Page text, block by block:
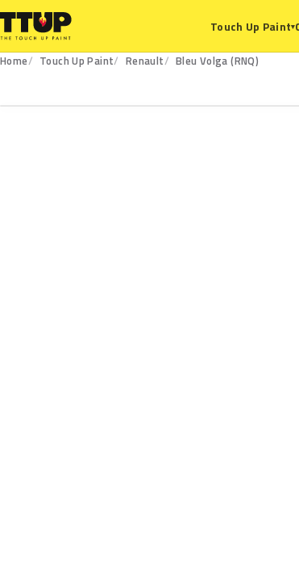
Touch Up Paint▾
Home Touch Up Paint Renault
Bleu Volga (RNQ)